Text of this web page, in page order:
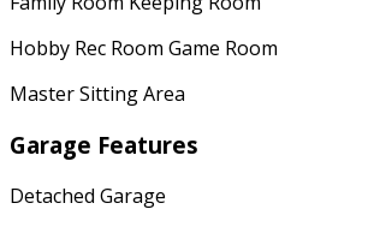
Hobby Rec Room Game Room
Master Sitting Area
Garage Features
Detached Garage